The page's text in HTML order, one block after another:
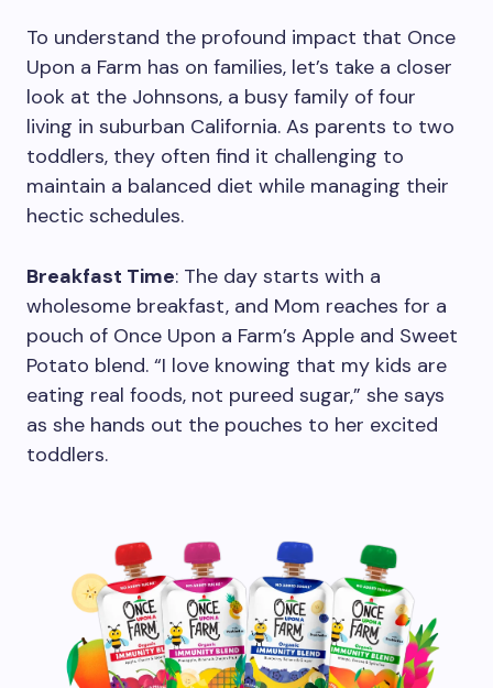
To understand the profound impact that Once
Upon a Farm has on families, let’s take a closer
look at the Johnsons, a busy family of four
living in suburban California. As parents to two
toddlers, they often find it challenging to
maintain a balanced diet while managing their
hectic schedules.
Breakfast Time: The day starts with a
wholesome breakfast, and Mom reaches for a
pouch of Once Upon a Farm’s Apple and Sweet
Potato blend. “I love knowing that my kids are
eating real foods, not pureed sugar,” she says
as she hands out the pouches to her excited
toddlers.